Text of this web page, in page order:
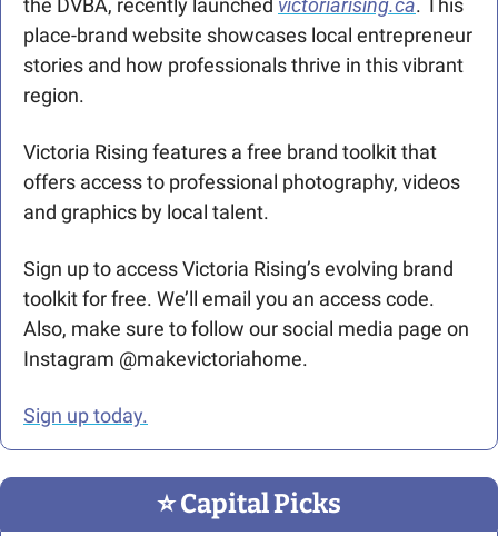
the DVBA, recently launched victoriarising.ca. This
place-brand website showcases local entrepreneur
stories and how professionals thrive in this vibrant
region.
Victoria Rising features a free brand toolkit that
offers access to professional photography, videos
and graphics by local talent.
Sign up to access Victoria Rising’s evolving brand
toolkit for free. We’ll email you an access code.
Also, make sure to follow our social media page on
Instagram @makevictoriahome.
Sign up today.
⭐️ Capital Picks